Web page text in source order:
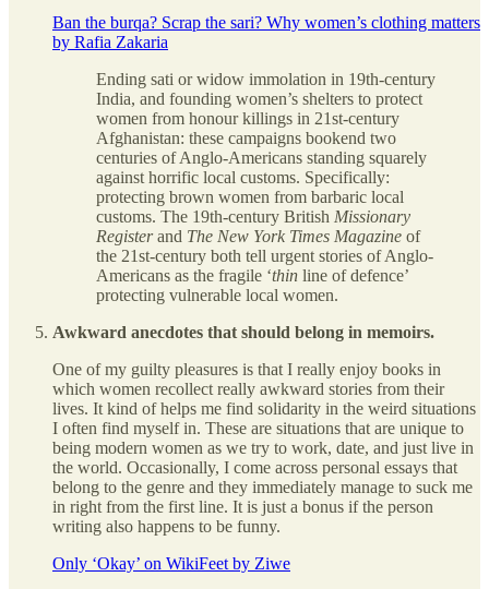
Ban the burqa? Scrap the sari? Why women’s clothing matters
by Rafia Zakaria
Ending sati or widow immolation in 19th-century
India, and founding women’s shelters to protect
women from honour killings in 21st-century
Afghanistan: these campaigns bookend two
centuries of Anglo-Americans standing squarely
against horrific local customs. Specifically:
protecting brown women from barbaric local
customs. The 19th-century British Missionary
Registerand The New York Times Magazine of
the 21st-century both tell urgent stories of Anglo-
Americans as the fragile ‘thin line of defence’
protecting vulnerable local women.
Awkward anecdotes that should belong in memoirs.
One of my guilty pleasures is that I really enjoy books in
which women recollect really awkward stories from their
lives. It kind of helps me find solidarity in the weird situations
I often find myself in. These are situations that are unique to
being modern women as we try to work, date, and just live in
the world. Occasionally, I come across personal essays that
belong to the genre and they immediately manage to suck me
in right from the first line. It is just a bonus if the person
writing also happens to be funny.
Only ‘Okay’ on WikiFeet by Ziwe